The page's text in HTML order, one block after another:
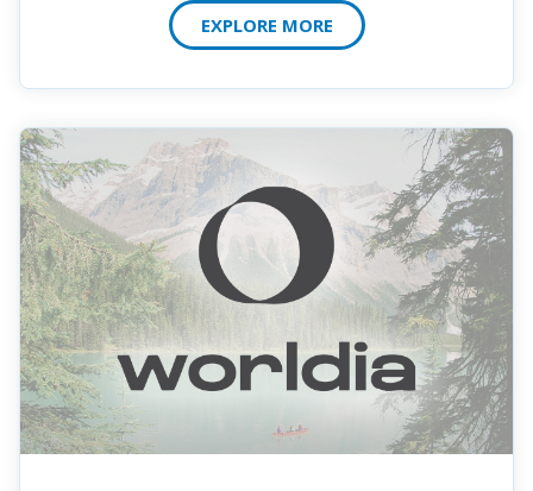
EXPLORE MORE